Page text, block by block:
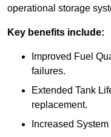
operational storage
Key benefits include:
Improved Fuel
failures.
Extended Tank
replacement.
Increased